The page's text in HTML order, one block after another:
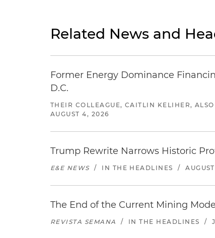
Related News and
Former Energy Dominance
D.C.
THEIR COLLEAGUE, CAITLIN KELIHER,
AUGUST 4, 2026
Trump Rewrite Narrows Historic
E&E NEWS / IN THE HEADLINES /
The End of the Current Mining
REVISTA SEMANA / IN THE HEADLINES /